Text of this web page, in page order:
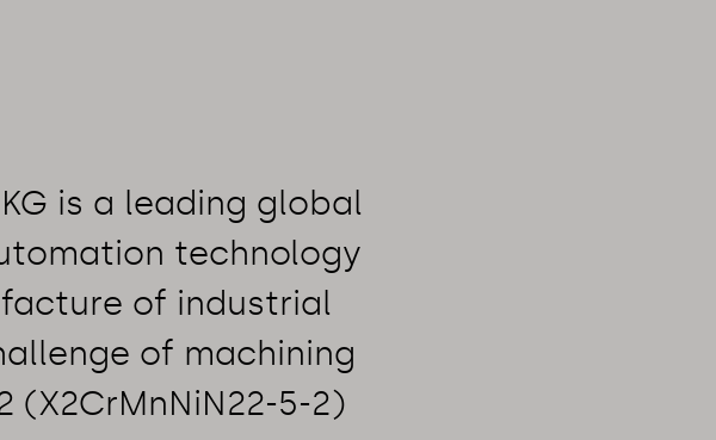
is a leading global
technology
of industrial
of machining
5-2)